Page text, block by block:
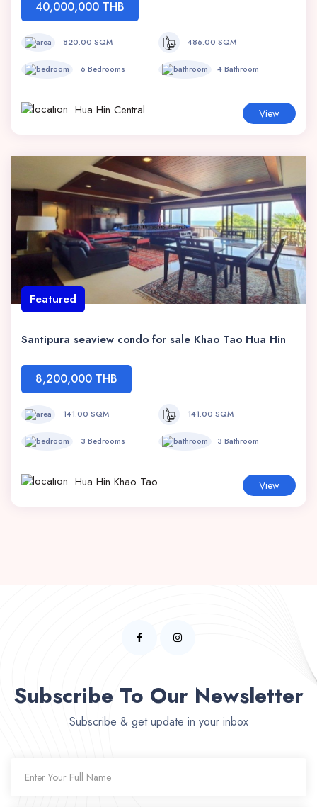
40,000,000 THB
820.00 SQM 486.00 SQM
6 Bedrooms 4 Bathroom
Hua Hin Central View
Featured
Santipura seaview condo for sale Khao Tao Hua Hin
8,200,000 THB
141.00 SQM 141.00 SQM
3 Bedrooms 3 Bathroom
Hua Hin Khao Tao View
Subscribe To Our Newsletter
Subscribe & get update in your inbox